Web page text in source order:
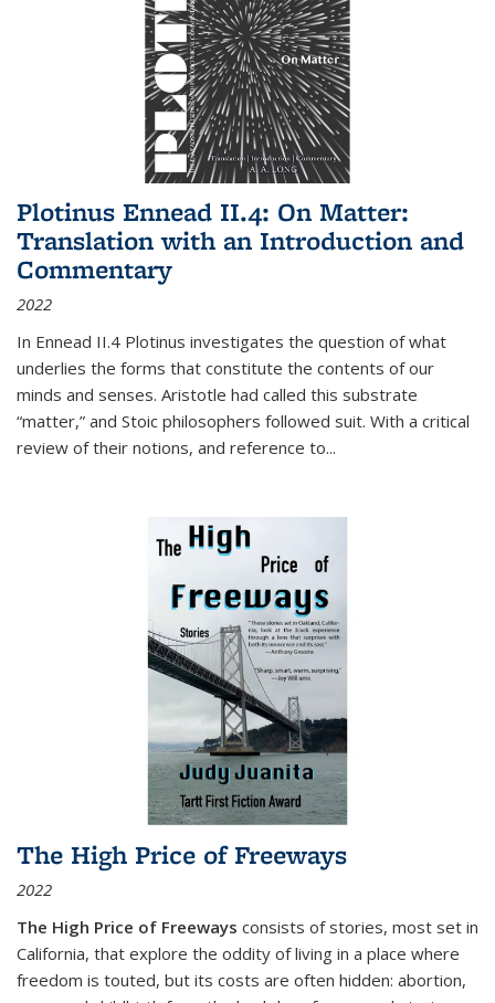
Plotinus Ennead II.4: On Matter:
Translation with an Introduction and
Commentary
2022
In Ennead II.4 Plotinus investigates the question of what
underlies the forms that constitute the contents of our
minds and senses. Aristotle had called this substrate
“matter,” and Stoic philosophers followed suit. With a critical
review of their notions, and reference to...
The High Price of Freeways
2022
The High Price of Freeways consists of stories, most set in
California, that explore the oddity of living in a place where
freedom is touted, but its costs are often hidden: abortion,